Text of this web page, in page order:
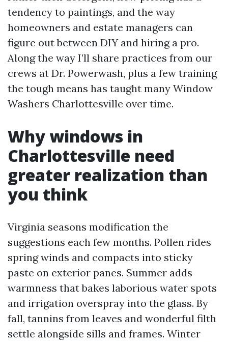
tendency to paintings, and the way
homeowners and estate managers can
figure out between DIY and hiring a pro.
Along the way I’ll share practices from our
crews at Dr. Powerwash, plus a few training
the tough means has taught many Window
Washers Charlottesville over time.
Why windows in
Charlottesville need
greater realization than
you think
Virginia seasons modification the
suggestions each few months. Pollen rides
spring winds and compacts into sticky
paste on exterior panes. Summer adds
warmness that bakes laborious water spots
and irrigation overspray into the glass. By
fall, tannins from leaves and wonderful filth
settle alongside sills and frames. Winter